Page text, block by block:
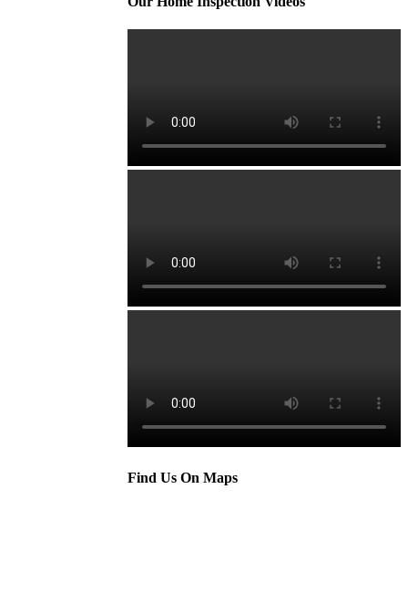
Find Us On Maps